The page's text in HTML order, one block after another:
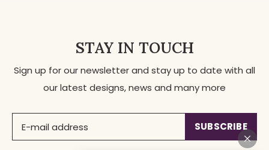
STAY IN TOUCH
Sign up for our newsletter and stay up to date with all
our latest designs, news and many more
SUBSCRIBE